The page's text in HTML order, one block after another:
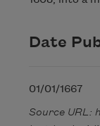
Date
01/01/1667
Source URL: